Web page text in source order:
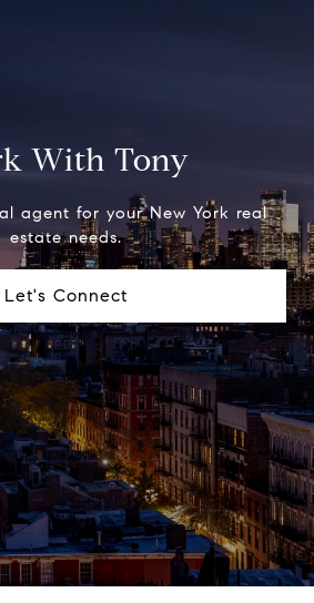
With Tony
agent for your New York real
estate needs.
Let's Connect